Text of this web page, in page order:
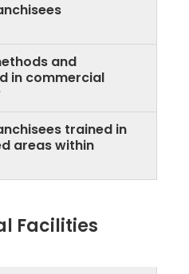
and
in commercial
trained in
areas within
Facilities